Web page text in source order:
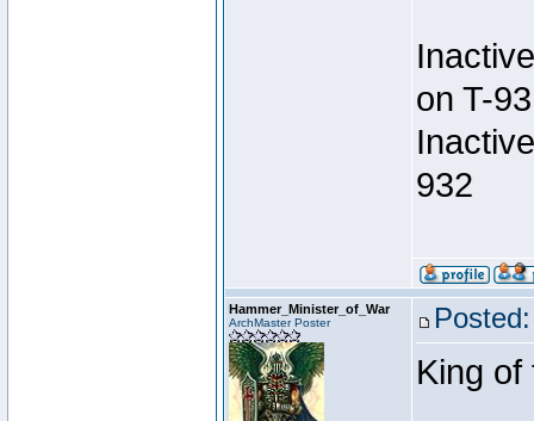
on T-
932
Hammer_Minister_of_War
ArchMaster Poster
King of